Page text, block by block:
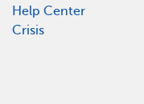
Help Center
Crisis